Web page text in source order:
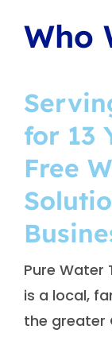
Who
for 13
Free
Pure Water
is a local,
the greater